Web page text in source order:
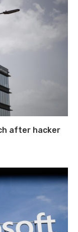
after hacker